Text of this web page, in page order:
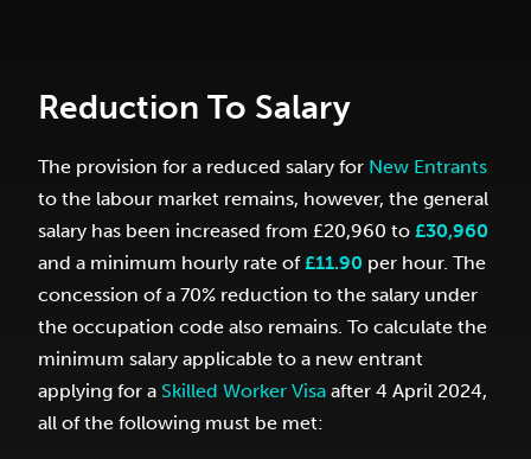
Reduction To Salary
The provision for a reduced salary for New Entrants
to the labour market remains, however, the general
salary has been increased from £20,960 to £30,960
and a minimum hourly rate of£11.90 per hour. The
concession of a 70% reduction to the salary under
the occupation code also remains. To calculate the
minimum salary applicable to a new entrant
applying for a Skilled Worker Visa after 4 April 2024,
all of the following must be met: